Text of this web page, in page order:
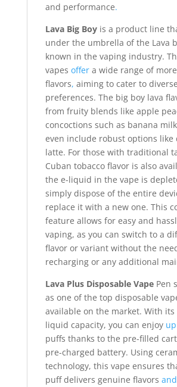
and performance.
Lava Big Boyis a product line
under the umbrella of the Lava
known in the vaping industry.
vapes offera wide range of
flavors, aiming to cater to
preferences. The big boy lava
from fruity blends like apple
concoctions such as banana
even include robust options like
latte. For those with traditional
Cuban tobacco flavor is also
the e-liquid in the vape is
simply dispose of the entire
replace it with a new one. This
feature allows for easy and
vaping, as you can switch to a
flavor or variant without the
recharging or any additional
Lava Plus Disposable VapePen
as one of the top disposable
available on the market. With its
liquid capacity, you can enjoyup
puffs thanks to the pre-filled
pre-charged battery. Using
technology, this vape ensures
puff delivers genuine flavors and